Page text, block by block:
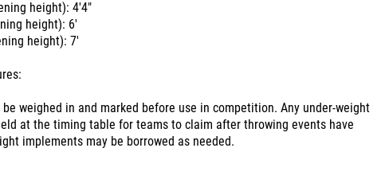
height): 4'4"
height): 6'
height): 7'
weighed in and marked before use in competition. Any under-weight
at the timing table for teams to claim after throwing events have
implements may be borrowed as needed.